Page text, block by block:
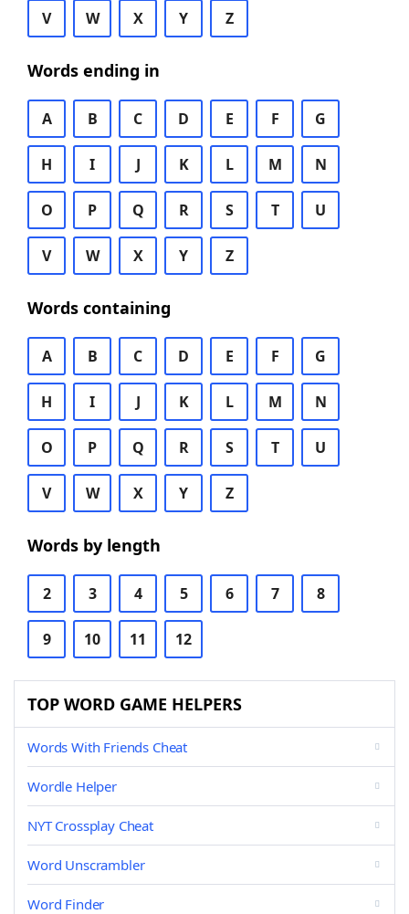
V W X Y Z
Words ending in
A B C D E F G
H I J K L M N
O P Q R S T U
V W X Y Z
Words containing
A B C D E F G
H I J K L M N
O P Q R S T U
V W X Y Z
Words by length
2 3 4 5 6 7 8
9 10 11 12
TOP WORD GAME HELPERS
Words With Friends Cheat
Wordle Helper
NYT Crossplay Cheat
Word Unscrambler
Word Finder